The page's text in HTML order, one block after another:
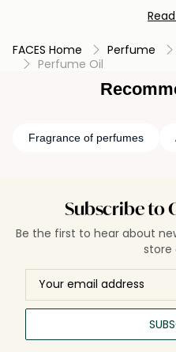
lasting, Perfume Oil is a
enduring olfactory signature.
a treasured choice for
an immersive
FACES Home Perfume
Perfume Oil
Fragrance of perfumes
Subscribe to
Be the first to hear about
store